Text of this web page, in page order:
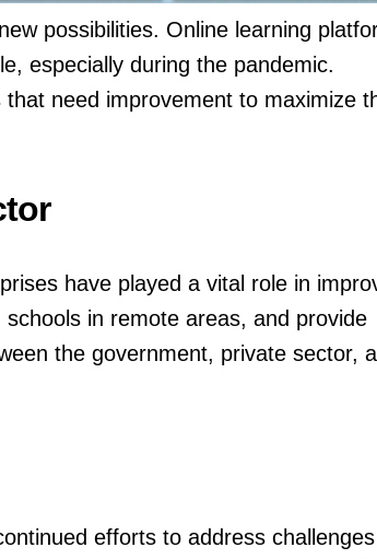
possibilities. Online learning
especially during the pandemic.
need improvement to maximize
have played a vital role in
in remote areas, and provide
the government, private sector,
efforts to address challenges